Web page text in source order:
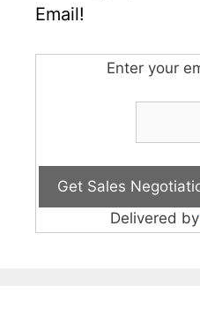
Email!
Enter your
Delivered by